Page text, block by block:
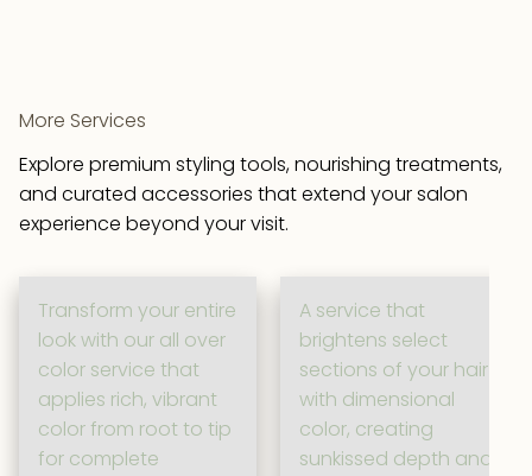
More Services
Explore premium styling tools, nourishing treatments,
and curated accessories that extend your salon
experience beyond your visit.
Transform your entire
look with our all over
color service that
applies rich, vibrant
color from root to tip
for complete
A service that
brightens select
sections of your hair
with dimensional
color, creating
sunkissed depth and